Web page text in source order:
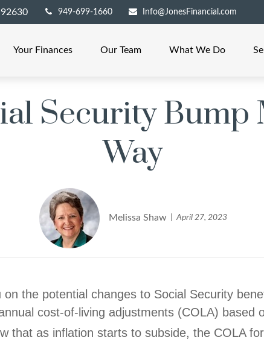
92630 949-699-1660 Info@JonesFinancial.com
Your Finances Our Team What We Do
Security Bump
Way
Melissa Shaw April 27, 2023
the potential changes to Social Security
cost-of-living adjustments (COLA) based
that as inflation starts to subside, the COLA